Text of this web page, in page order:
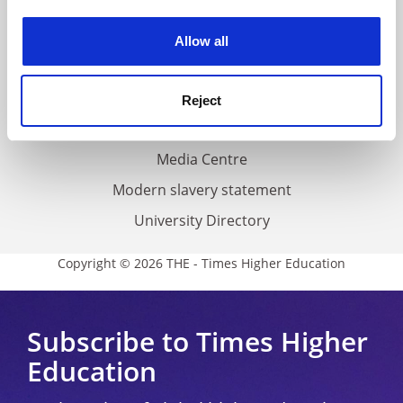
Allow all
Reject
Privacy
Cookie policy
Accessibility statement
THE Connect
Media Centre
Modern slavery statement
University Directory
Copyright © 2026 THE - Times Higher Education
Subscribe to Times Higher
Education